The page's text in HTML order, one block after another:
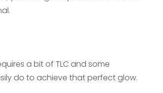
a bit of TLC and some
do to achieve that perfect glow.